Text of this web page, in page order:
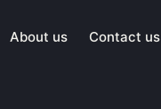
About us Contact us